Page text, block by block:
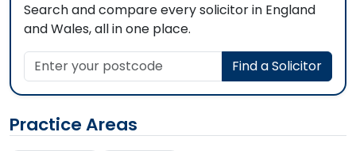
Search and compare every solicitor in England
and Wales, all in one place.
Enter your postcode
Find a Solicitor
Practice Areas